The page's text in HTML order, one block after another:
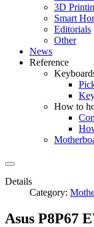
3D
Smart
Editorials
Other
News
Reference
How to
Details
Category:
Asus P8P67